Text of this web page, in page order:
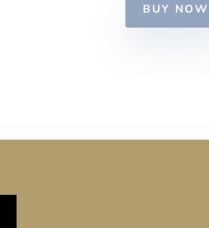
BUY NOW